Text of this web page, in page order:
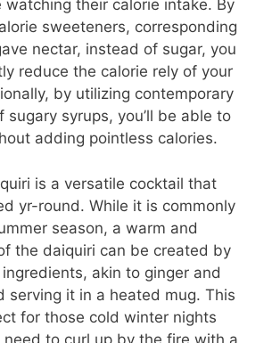
watching their calorie intake. By
sweeteners, corresponding
nectar, instead of sugar, you
reduce the calorie rely of your
by utilizing contemporary
syrups, you’ll be able to
adding pointless calories.
is a versatile cocktail that
yr-round. While it is commonly
season, a warm and
the daiquiri can be created by
akin to ginger and
serving it in a heated mug. This
for those cold winter nights
need to curl up by the fire with a